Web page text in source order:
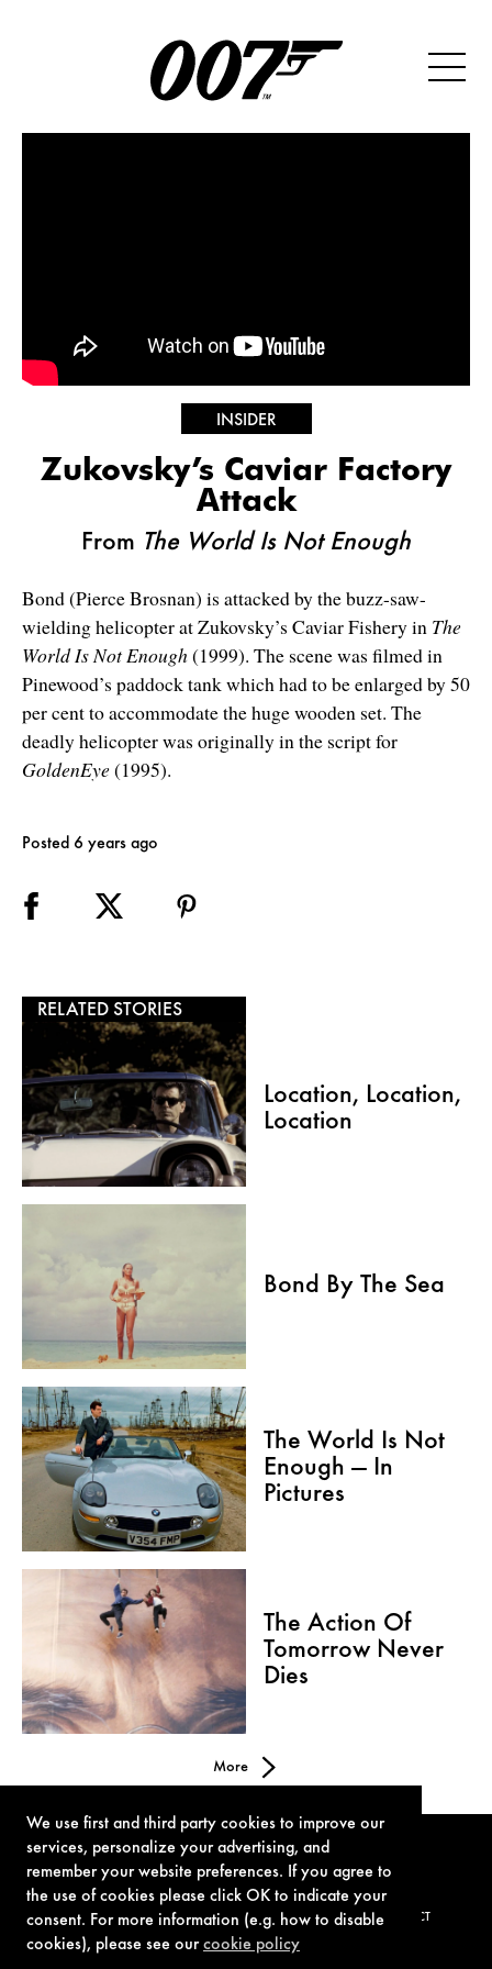
We use first and third party cookies to improve our
services, personalize your advertising, and
remember your website preferences. If you agree to
the use of cookies please click OK to indicate your
consent. For more information (e.g. how to disable
cookies), please see ourcookie policy
INSIDER
Zukovsky’s Caviar Factory
Attack
From The World Is Not Enough
Bond (Pierce Brosnan) is attacked by the buzz-saw-
wielding helicopter at Zukovsky’s Caviar Fishery in The
World Is Not Enough(1999). The scene was filmed in
Pinewood’s paddock tank which had to be enlarged by 50
per cent to accommodate the huge wooden set. The
deadly helicopter was originally in the script for
GoldenEye(1995).
Posted 6 years ago
RELATED STORIES
Location, Location,
Location
Bond By The Sea
The World Is Not
Enough — In
Pictures
The Action Of
Tomorrow Never
Dies
More
TERMS OF USE PRIVACY POLICY COOKIE POLICY CONTACT